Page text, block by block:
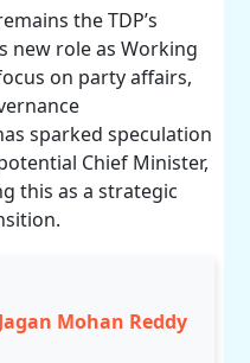
the TDP’s
new role as Working
on party affairs,
sparked speculation
Chief Minister,
this as a strategic
Mohan Reddy